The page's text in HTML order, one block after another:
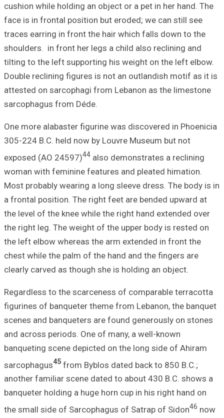
cushion while
face is in frontal
traces earring
shoulders. in
tilting to the left
Double reclining
attested on
One more
305-224 B.C.
exposed (AO
woman with
Most probably
a frontal
the level of the
the right leg.
the left elbow
chest while the
clearly carved
Regardless to
figurines of
scenes and
and across
banqueting
sarcophagus
another familiar
banqueter
the small side of